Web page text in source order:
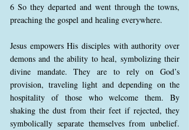
6 So they departed and went through the towns,
preaching the gospel and healing everywhere.
Jesus empowers His disciples with authority over
demons and the ability to heal, symbolizing their
divine mandate. They are to rely on God’s
provision, traveling light and depending on the
hospitality of those who welcome them. By
shaking the dust from their feet if rejected, they
symbolically separate themselves from unbelief.